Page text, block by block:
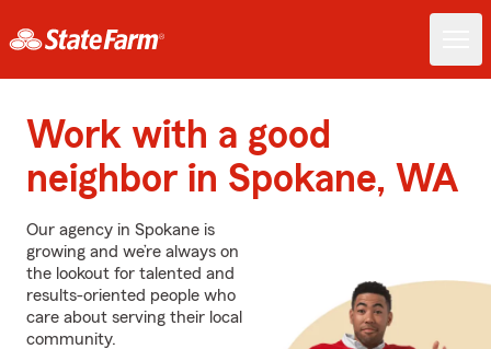
Work with a good
neighbor in Spokane, WA
Our agency in Spokane is
growing and we’re always on
the lookout for talented and
results-oriented people who
care about serving their local
community.